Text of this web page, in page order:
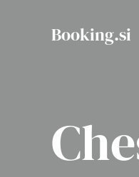
Booking.si